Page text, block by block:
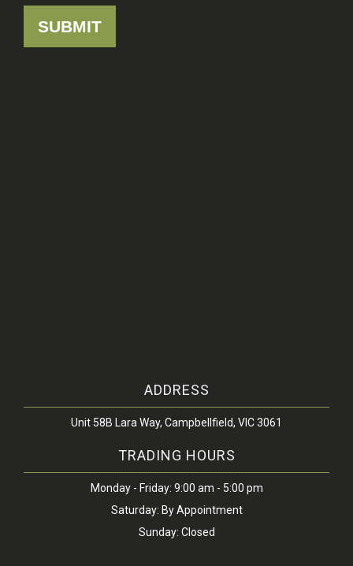
SUBMIT
ADDRESS
Unit 58B Lara Way, Campbellfield, VIC 3061
TRADING HOURS
Monday - Friday: 9:00 am - 5:00 pm
Saturday: By Appointment
Sunday: Closed